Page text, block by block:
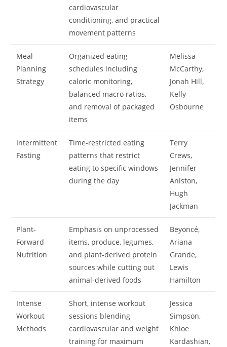
cardiovascular
conditioning, and practical
movement patterns
Meal
Planning
Strategy
Organized eating
schedules including
caloric monitoring,
balanced macro ratios,
and removal of packaged
items
Melissa
McCarthy,
Jonah Hill,
Kelly
Osbourne
Intermittent
Fasting
Time-restricted eating
patterns that restrict
eating to specific windows
during the day
Terry
Crews,
Jennifer
Aniston,
Hugh
Jackman
Plant-
Forward
Nutrition
Emphasis on unprocessed
items, produce, legumes,
and plant-derived protein
sources while cutting out
animal-derived foods
Beyoncé,
Ariana
Grande,
Lewis
Hamilton
Intense
Workout
Methods
Short, intense workout
sessions blending
cardiovascular and weight
training for maximum
Jessica
Simpson,
Khloe
Kardashian,